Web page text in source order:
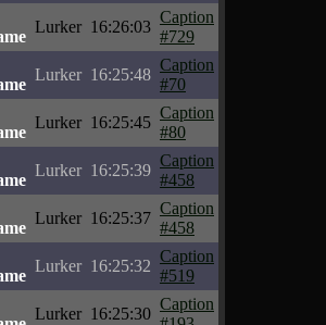
Lurker 16:26:03
Caption
#729
Lurker 16:25:48
Caption
#70
Lurker 16:25:45
Caption
#80
Lurker 16:25:39
Caption
#458
Lurker 16:25:37
Caption
#458
Lurker 16:25:32
Caption
#519
Lurker 16:25:30
Caption